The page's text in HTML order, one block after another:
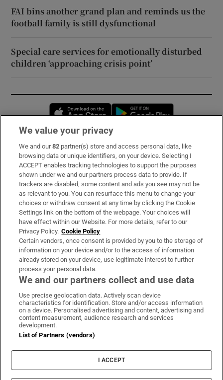
FAI bins another grand plan and reminds us the
football family is still dysfunctional
Special care services for emotionally disturbed
children ‘approaching crisis point’
Opens in new window
Subscribe
Support
About Us
Irish Times Products & Services
OUR PARTNERS:
Irish Times on WhatsApp
Irish Times on Facebook
Irish Times on X
Irish Times on LinkedIn
Irish Times on Instagram
Terms & Conditions
Privacy Policy
Cookie Information
Cookie Settings
We value your privacy
We and our82 partner(s) store and access personal data, like
browsing data or unique identifiers, on your device. Selecting I
ACCEPT enables tracking technologies to support the purposes
shown under we and our partners process data to provide. If
trackers are disabled, some content and ads you see may not be
as relevant to you. You can resurface this menu to change your
choices or withdraw consent at any time by clicking the Cookie
Settings link on the bottom of the webpage. Your choices will
have effect within our Website. For more details, refer to our
Privacy Policy. Cookie Policy
Certain vendors, once consent is provided by you to the storage of
information on your device and/or to the access of information
already stored on your device, use legitimate interest to further
process your personal data.
We and our partners collect and use data
Use precise geolocation data. Actively scan device
characteristics for identification. Store and/or access information
on a device. Personalised advertising and content, advertising and
content measurement, audience research and services
development.
List of Partners (vendors)
I ACCEPT